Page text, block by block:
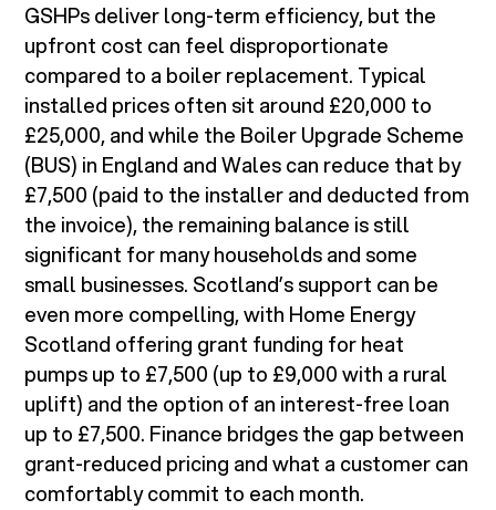
GSHPs deliver long-term efficiency, but the
upfront cost can feel disproportionate
compared to a boiler replacement. Typical
installed prices often sit around £20,000 to
£25,000, and while the Boiler Upgrade Scheme
(BUS) in England and Wales can reduce that by
£7,500 (paid to the installer and deducted from
the invoice), the remaining balance is still
significant for many households and some
small businesses. Scotland’s support can be
even more compelling, with Home Energy
Scotland offering grant funding for heat
pumps up to £7,500 (up to £9,000 with a rural
uplift) and the option of an interest-free loan
up to £7,500. Finance bridges the gap between
grant-reduced pricing and what a customer can
comfortably commit to each month.